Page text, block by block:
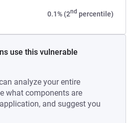
0.1% (2nd percentile)
use this vulnerable
analyze your entire
what components are
and suggest you